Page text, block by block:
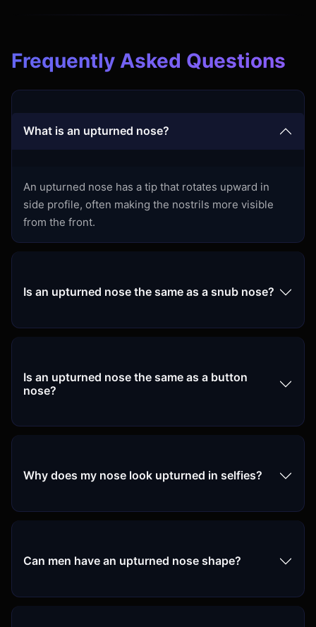
Frequently Asked Questions
What is an upturned nose?
An upturned nose has a tip that rotates upward in
side profile, often making the nostrils more visible
from the front.
Is an upturned nose the same as a snub nose?
Is an upturned nose the same as a button
nose?
Why does my nose look upturned in selfies?
Can men have an upturned nose shape?